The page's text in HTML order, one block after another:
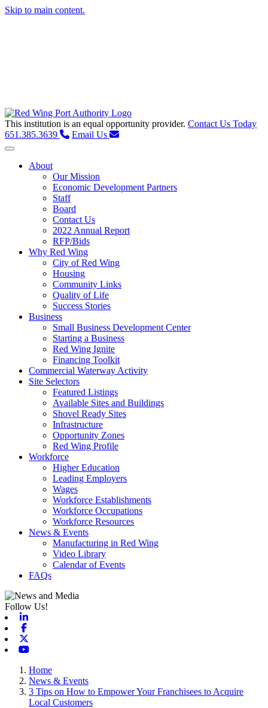
Skip to main content.
This institution is an equal opportunity provider. Contact Us Today
651.385.3639
Email Us
Toggle navigation
About
Our Mission
Economic Development Partners
Staff
Board
Contact Us
2022 Annual Report
RFP/Bids
Why Red Wing
City of Red Wing
Housing
Community Links
Quality of Life
Success Stories
Business
Small Business Development Center
Starting a Business
Red Wing Ignite
Financing Toolkit
Commercial Waterway Activity
Site Selectors
Featured Listings
Available Sites and Buildings
Shovel Ready Sites
Infrastructure
Opportunity Zones
Red Wing Profile
Workforce
Higher Education
Leading Employers
Wages
Workforce Establishments
Workforce Occupations
Workforce Resources
News & Events
Manufacturing in Red Wing
Video Library
Calendar of Events
FAQs
Follow Us!
Home
News & Events
3 Tips on How to Empower Your Franchisees to Acquire
Local Customers